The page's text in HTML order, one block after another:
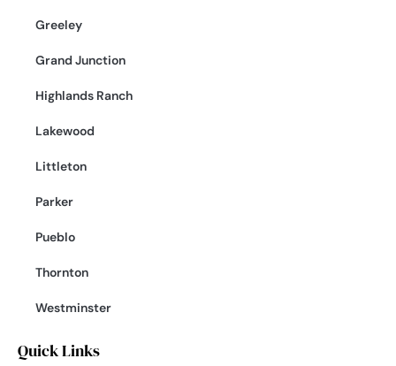
Greeley
Grand Junction
Highlands Ranch
Lakewood
Littleton
Parker
Pueblo
Thornton
Westminster
Quick Links